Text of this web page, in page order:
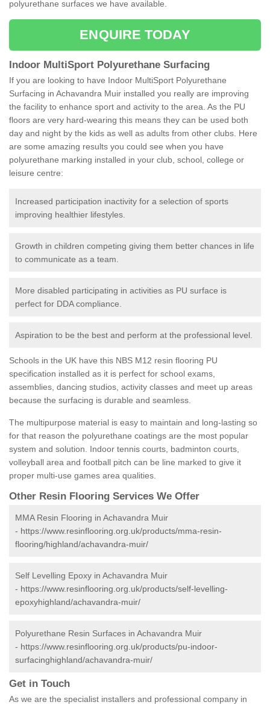
polyurethane surfaces we have available.
ENQUIRE TODAY
Indoor MultiSport Polyurethane Surfacing
If you are looking to have Indoor MultiSport Polyurethane
Surfacing in Achavandra Muir installed you really are improving
the facility to enhance sport and activity to the area. As the PU
floors are very hard-wearing this means they can be used both
day and night by the kids as well as adults from other clubs. Here
are some amazing results you could see when you have
polyurethane marking installed in your club, school, college or
leisure centre:
Increased participation inactivity for a selection of sports
improving healthier lifestyles.
Growth in children competing giving them better chances in life
to communicate as a team.
More disabled participating in activities as PU surface is
perfect for DDA compliance.
Aspiration to be the best and perform at the professional level.
Schools in the UK have this NBS M12 resin flooring PU
specification installed as it is perfect for school exams,
assemblies, dancing studios, activity classes and meet up areas
because the surfacing is durable and seamless.
The multipurpose material is easy to maintain and long-lasting so
for that reason the polyurethane coatings are the most popular
system and solution. Indoor tennis courts, badminton courts,
volleyball area and football pitch can be line marked to give it
proper multi-use games area qualities.
Other Resin Flooring Services We Offer
MMA Resin Flooring in Achavandra Muir
- https://www.resinflooring.org.uk/products/mma-resin-
flooring/highland/achavandra-muir/
Self Levelling Epoxy in Achavandra Muir
- https://www.resinflooring.org.uk/products/self-levelling-
epoxyhighland/achavandra-muir/
Polyurethane Resin Surfaces in Achavandra Muir
- https://www.resinflooring.org.uk/products/pu-indoor-
surfacinghighland/achavandra-muir/
Get in Touch
As we are the specialist installers and professional company in